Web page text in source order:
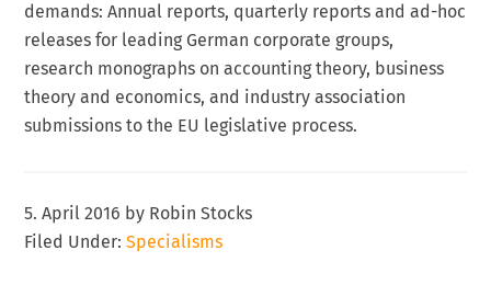
demands: Annual reports, quarterly reports and ad-hoc
releases for leading German corporate groups,
research monographs on accounting theory, business
theory and economics, and industry association
submissions to the EU legislative process.
5. April 2016 by Robin Stocks
Filed Under:Specialisms